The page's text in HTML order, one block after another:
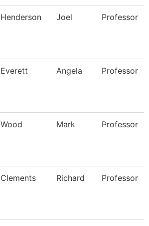
Henderson Joel Professor
Everett Angela Professor
Wood Mark Professor
Clements Richard Professor